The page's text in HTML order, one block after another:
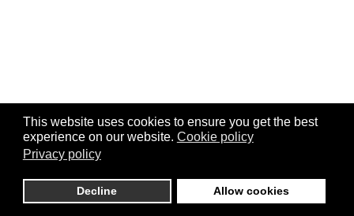
This website uses cookies to ensure you get the best
experience on our website. Cookie policy
Privacy policy
Decline Allow cookies